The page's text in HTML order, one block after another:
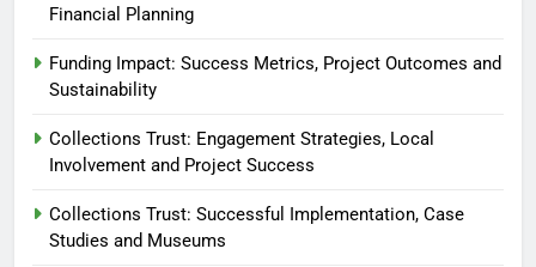
Financial Planning
Funding Impact: Success Metrics, Project Outcomes and
Sustainability
Collections Trust: Engagement Strategies, Local
Involvement and Project Success
Collections Trust: Successful Implementation, Case
Studies and Museums